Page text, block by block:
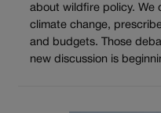
about wildfire policy. We
climate change,
and budgets. Those
new discussion is